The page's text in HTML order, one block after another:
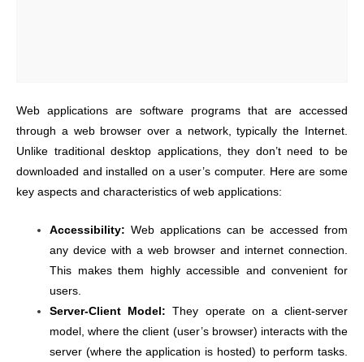
Web applications are software programs that are accessed
through a web browser over a network, typically the Internet.
Unlike traditional desktop applications, they don’t need to be
downloaded and installed on a user’s computer. Here are some
key aspects and characteristics of web applications:
Accessibility: Web applications can be accessed from
any device with a web browser and internet connection.
This makes them highly accessible and convenient for
users.
Server-Client Model: They operate on a client-server
model, where the client (user’s browser) interacts with the
server (where the application is hosted) to perform tasks.